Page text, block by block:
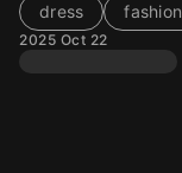
dress
fashion
2025 Oct 22